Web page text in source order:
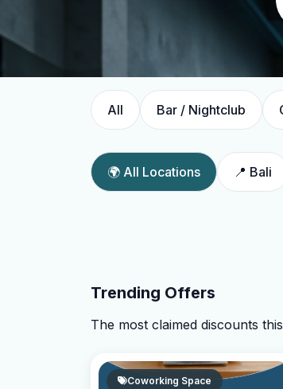
All Bar / Nightclub
🌍 All Locations 📍 Bali
Trending Offers
The most claimed discounts
Coworking Space